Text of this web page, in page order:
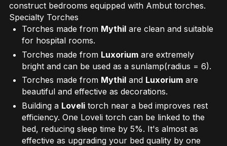
construct bedrooms equipped with Ambut torches.
Specialty Torches
Torches made from Mythil are clean and suitable
for hospital rooms.
Torches made from Luxorium are extremely
bright and can be used as a sunlamp(radius = 6).
Torches made from Mythil and Luxorium are
beautiful and effective as decorations.
Building a Loveli torch near a bed improves rest
efficiency. One Loveli torch can be linked to the
bed, reducing sleep time by 5%. It's almost as
effective as upgrading your bed quality by one